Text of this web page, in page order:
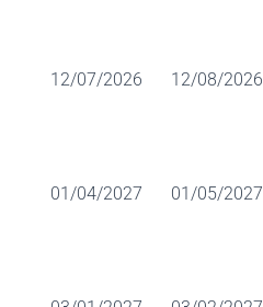
12/07/2026 12/08/2026
01/04/2027 01/05/2027